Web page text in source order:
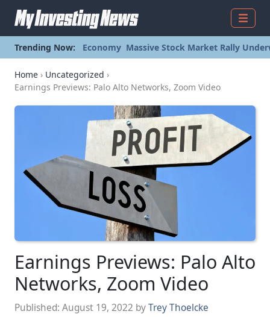
Menu
Trending Now: Economy Massive Stock Market Rally
Home › Uncategorized ›
Earnings Previews: Palo Alto Networks, Zoom Video
Earnings Previews: Palo Alto
Networks, Zoom Video
Published: August 19, 2022 byTrey Thoelcke